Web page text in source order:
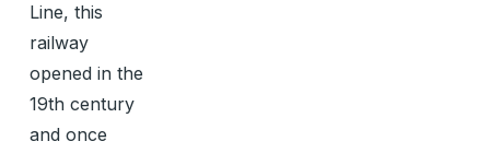
Line, this
railway
opened in the
19th century
and once